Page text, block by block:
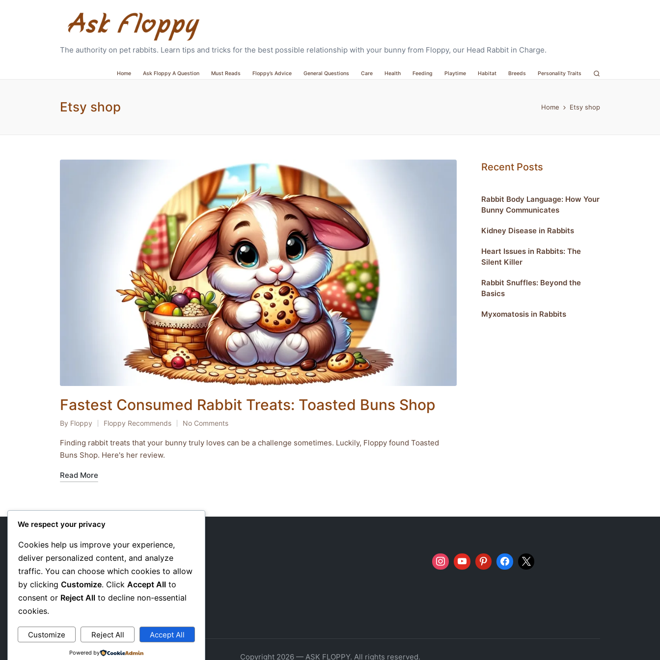
The authority on pet rabbits. Learn tips and tricks for the best possible relationship with your bunny from Floppy, our Head Rabbit in Charge.
Home Ask Floppy A Question Must Reads Floppy’s Advice General Questions Care Health Feeding Playtime Habitat Breeds Personality Traits
Etsy shop Home Etsy shop
Fastest Consumed Rabbit Treats: Toasted Buns Shop
Posted
by
By Floppy
Posted
in
Floppy Recommends No Comments
Finding rabbit treats that your bunny truly loves can be a challenge sometimes. Luckily, Floppy found Toasted
Buns Shop. Here's her review.
Read More
Recent Posts
Rabbit Body Language: How Your
Bunny Communicates
Kidney Disease in Rabbits
Heart Issues in Rabbits: The
Silent Killer
Rabbit Snuffles: Beyond the
Basics
Myxomatosis in Rabbits
About Us
Privacy Policy
Affiliate Disclosure
Copyright 2026 — ASK FLOPPY. All rights reserved.
We respect your privacy
Cookies help us improve your experience,
deliver personalized content, and analyze
traffic. You can choose which cookies to allow
by clicking Customize. Click Accept All to
consent or Reject All to decline non-essential
cookies.
Customize Reject All Accept All
Powered by